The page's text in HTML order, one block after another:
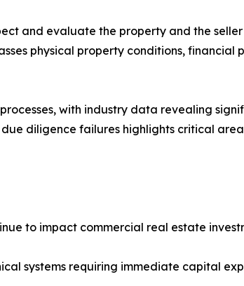
and evaluate the property and the
physical property conditions, financial
with industry data revealing
diligence failures highlights critical
to impact commercial real estate
systems requiring immediate capital